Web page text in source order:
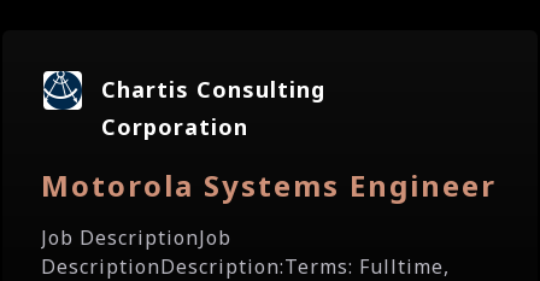
Chartis Consulting
Corporation
Motorola Systems Engineer
Job DescriptionJob
DescriptionDescription:Terms: Fulltime,